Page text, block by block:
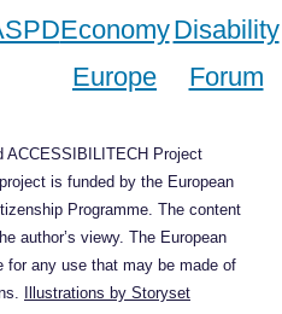
ACCESSIBILITECH Project
is funded by the European
Programme. The content
author’s viewy. The European
for any use that may be made of
Illustrations by Storyset